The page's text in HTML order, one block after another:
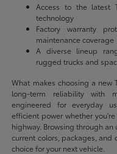
Access to the latest
technology
Factory warranty
maintenance coverage
A diverse lineup
rugged trucks and
What makes choosing a new
long-term reliability with
engineered for everyday
efficient power whether
highway. Browsing through
current colors, packages,
choice for your next vehicle.